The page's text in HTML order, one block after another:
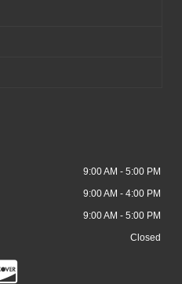
9:00 AM - 5:00 PM
9:00 AM - 4:00 PM
9:00 AM - 5:00 PM
Closed
C